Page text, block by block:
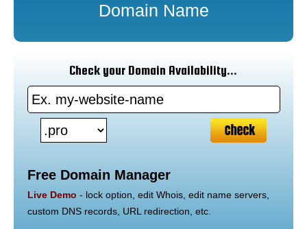
Domain Name
Check your Domain Availability...
Free Domain Manager
Live Demo - lock option, edit Whois, edit name servers,
custom DNS records, URL redirection, etc.